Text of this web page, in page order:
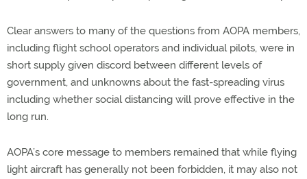
Clear answers to many of the questions from AOPA members,
including flight school operators and individual pilots, were in
short supply given discord between different levels of
government, and unknowns about the fast-spreading virus
including whether social distancing will prove effective in the
long run.
AOPA’s core message to members remained that while flying
light aircraft has generally not been forbidden, it may also not